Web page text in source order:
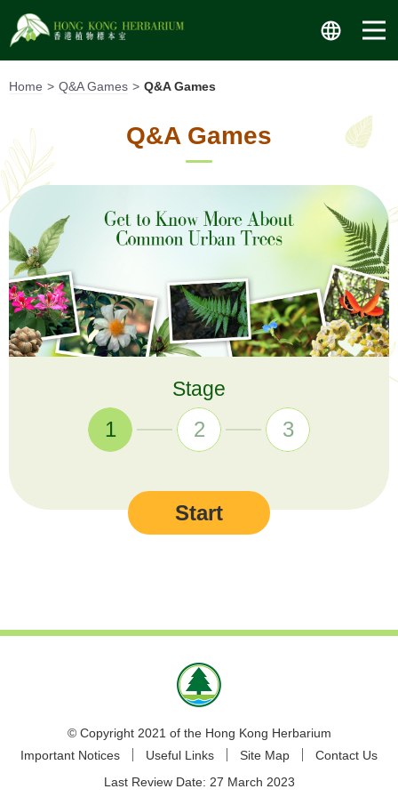
content
Home Q&A Games Q&A Games
Q&A Games
Stage
1 2 3
Start
© Copyright 2021 of the Hong Kong Herbarium
Important Notices
Useful Links Site Map
Contact Us
Last Review Date: 27 March 2023